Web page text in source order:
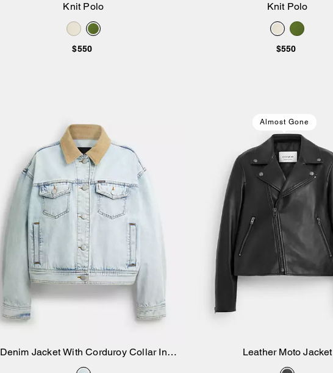
Knit Polo
$550
Knit Polo
$550
Denim Jacket With Corduroy Collar In
Organic Cotton
Almost Gone
Leather Moto Jacket